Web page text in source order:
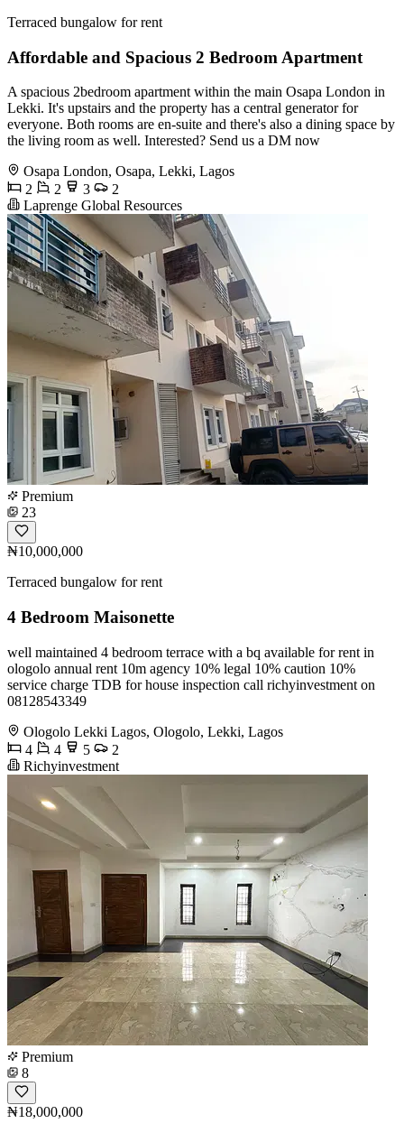
Terraced bungalow for rent
Affordable and Spacious 2 Bedroom Apartment
A spacious 2bedroom apartment within the main Osapa London in
Lekki. It's upstairs and the property has a central generator for
everyone. Both rooms are en-suite and there's also a dining space by
the living room as well. Interested? Send us a DM now
Osapa London, Osapa, Lekki, Lagos
2
2 3
2
Laprenge Global Resources
Premium
23
₦10,000,000
Terraced bungalow for rent
4 Bedroom Maisonette
well maintained 4 bedroom terrace with a bq available for rent in
ologolo annual rent 10m agency 10% legal 10% caution 10%
service charge TDB for house inspection call richyinvestment on
08128543349
Ologolo Lekki Lagos, Ologolo, Lekki, Lagos
4
4 5
2
Richyinvestment
Premium
8
₦18,000,000